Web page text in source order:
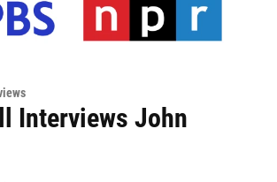
Interviews John